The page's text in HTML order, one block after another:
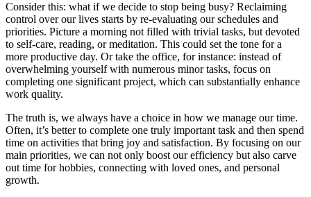
Consider this: what if we decide to stop being busy? Reclaiming
control over our lives starts by re-evaluating our schedules and
priorities. Picture a morning not filled with trivial tasks, but devoted
to self-care, reading, or meditation. This could set the tone for a
more productive day. Or take the office, for instance: instead of
overwhelming yourself with numerous minor tasks, focus on
completing one significant project, which can substantially enhance
work quality.
The truth is, we always have a choice in how we manage our time.
Often, it’s better to complete one truly important task and then spend
time on activities that bring joy and satisfaction. By focusing on our
main priorities, we can not only boost our efficiency but also carve
out time for hobbies, connecting with loved ones, and personal
growth.